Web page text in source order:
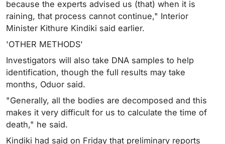
because the experts advised us (that) when it is
raining, that process cannot continue," Interior
Minister Kithure Kindiki said earlier.
'OTHER METHODS'
Investigators will also take DNA samples to help
identification, though the full results may take
months, Oduor said.
"Generally, all the bodies are decomposed and this
makes it very difficult for us to calculate the time of
death," he said.
Kindiki had said on Friday that preliminary reports